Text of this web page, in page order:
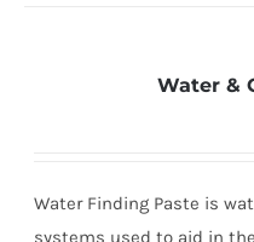
Water &
Water Finding Paste is
systems used to aid in